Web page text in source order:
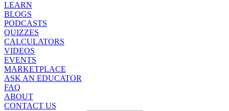
LEARN
BLOGS
PODCASTS
QUIZZES
CALCULATORS
VIDEOS
EVENTS
MARKETPLACE
ASK AN EDUCATOR
FAQ
ABOUT
CONTACT US